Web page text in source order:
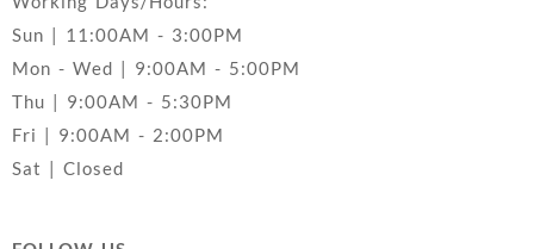
Sun | 11:00AM - 3:00PM
Mon - Wed | 9:00AM - 5:00PM
Thu | 9:00AM - 5:30PM
Fri | 9:00AM - 2:00PM
Sat | Closed